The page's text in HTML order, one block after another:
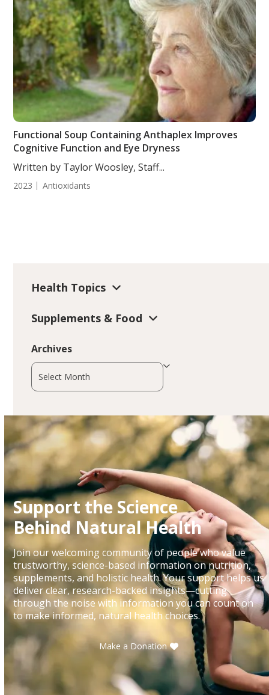
Functional Soup Containing Anthaplex Improves
Cognitive Function and Eye Dryness
Written by Taylor Woosley, Staff...
2023 Antioxidants
Health Topics
Supplements & Food
Archives
Archives
Support the Science
Behind Natural Health
Join our welcoming community of people who value
trustworthy, science-based information on nutrition,
supplements, and holistic health. Your support helps us
deliver clear, research-backed insights—cutting
through the noise with information you can count on
to make informed, natural health choices.
Make a Donation